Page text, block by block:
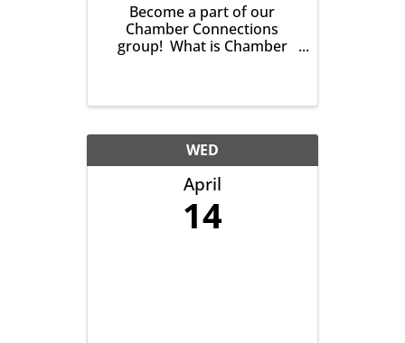
Become a part of our
Chamber Connections
group! What is Chamber
gather and get to know one
another with the goal of
helping grow business in
our community. It’s all ...
WED
April
14